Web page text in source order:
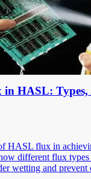
in HASL:
HASL flux in
different flux
wetting and prevent